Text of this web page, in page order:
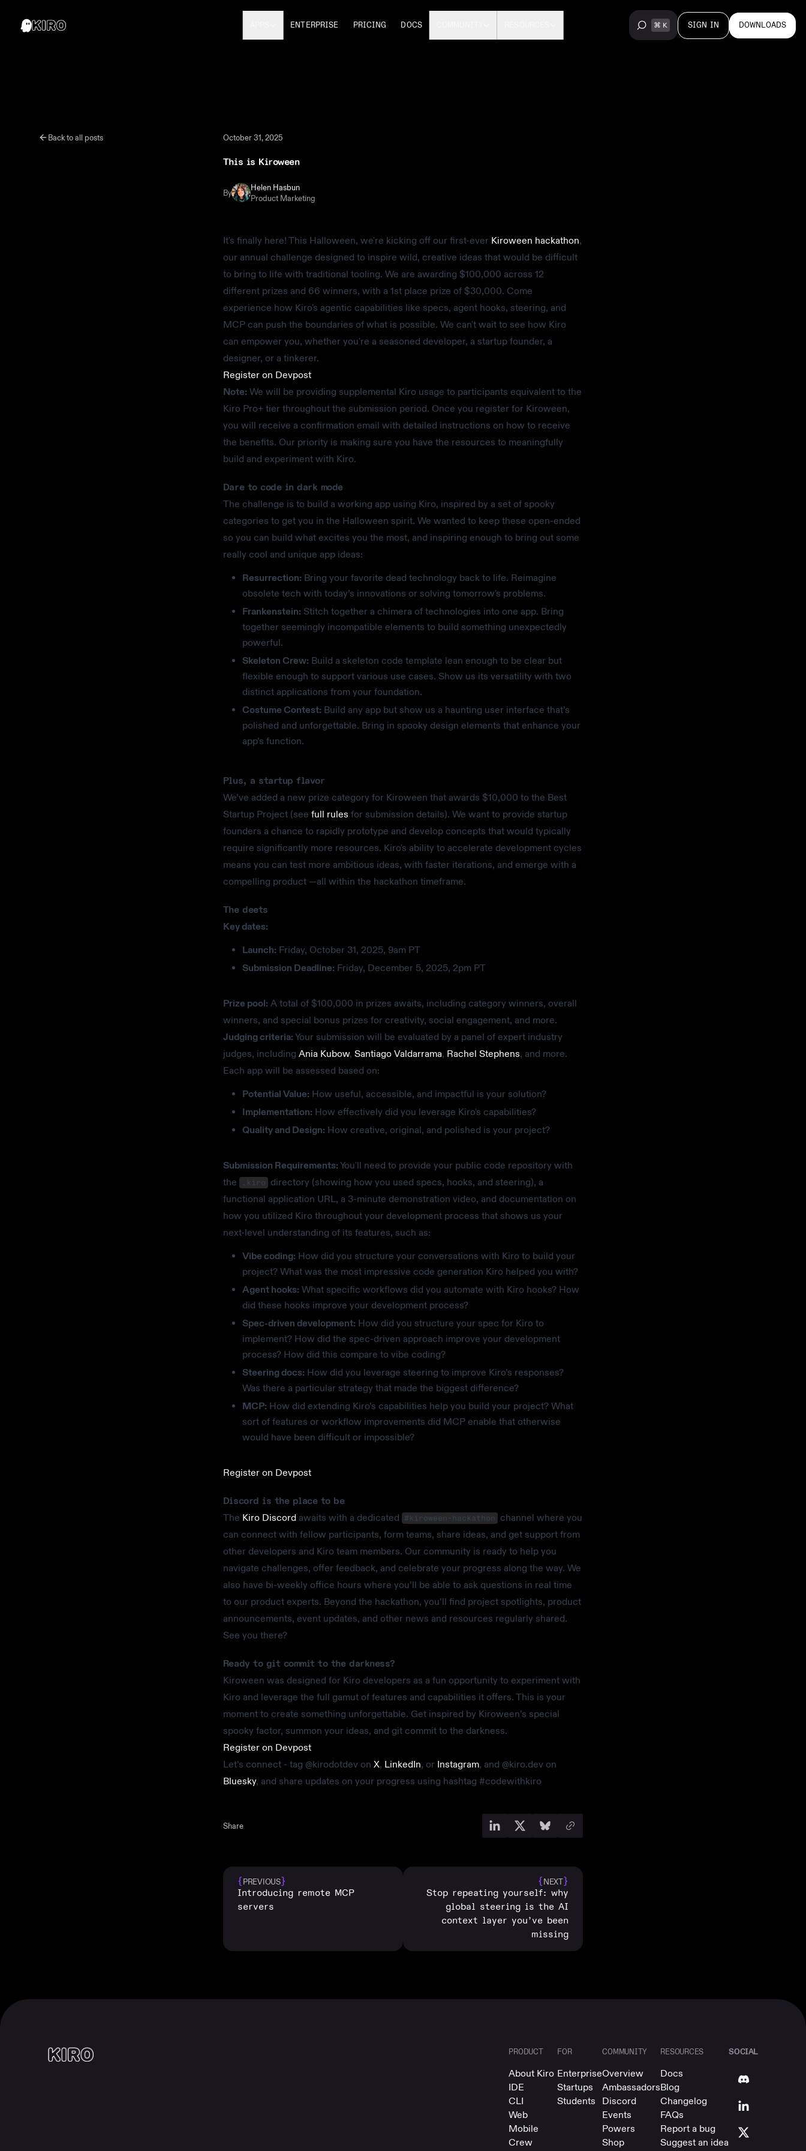
ENTERPRISE PRICING DOCS SIGN IN DOWNLOADS
Back to all posts October 31, 2025
This is Kiroween
By
Helen Hasbun
Product Marketing
It's finally here! This Halloween, we're kicking off our first-ever Kiroween hackathon,
our annual challenge designed to inspire wild, creative ideas that would be difficult
to bring to life with traditional tooling. We are awarding $100,000 across 12
different prizes and 66 winners, with a 1st place prize of $30,000. Come
experience how Kiro's agentic capabilities like specs, agent hooks, steering, and
MCP can push the boundaries of what is possible. We can't wait to see how Kiro
can empower you, whether you're a seasoned developer, a startup founder, a
designer, or a tinkerer.
Register on Devpost
Note: We will be providing supplemental Kiro usage to participants equivalent to the
Kiro Pro+ tier throughout the submission period. Once you register for Kiroween,
you will receive a confirmation email with detailed instructions on how to receive
the benefits. Our priority is making sure you have the resources to meaningfully
build and experiment with Kiro.
Dare to code in dark mode
The challenge is to build a working app using Kiro, inspired by a set of spooky
categories to get you in the Halloween spirit. We wanted to keep these open-ended
so you can build what excites you the most, and inspiring enough to bring out some
really cool and unique app ideas:
Resurrection: Bring your favorite dead technology back to life. Reimagine
obsolete tech with today’s innovations or solving tomorrow's problems.
Frankenstein: Stitch together a chimera of technologies into one app. Bring
together seemingly incompatible elements to build something unexpectedly
powerful.
Skeleton Crew: Build a skeleton code template lean enough to be clear but
flexible enough to support various use cases. Show us its versatility with two
distinct applications from your foundation.
Costume Contest: Build any app but show us a haunting user interface that’s
polished and unforgettable. Bring in spooky design elements that enhance your
app’s function.
Plus, a startup flavor
We’ve added a new prize category for Kiroween that awards $10,000 to the Best
Startup Project (see full rules for submission details). We want to provide startup
founders a chance to rapidly prototype and develop concepts that would typically
require significantly more resources. Kiro's ability to accelerate development cycles
means you can test more ambitious ideas, with faster iterations, and emerge with a
compelling product —all within the hackathon timeframe.
The deets
Key dates:
Launch: Friday, October 31, 2025, 9am PT
Submission Deadline: Friday, December 5, 2025, 2pm PT
Prize pool: A total of $100,000 in prizes awaits, including category winners, overall
winners, and special bonus prizes for creativity, social engagement, and more.
Judging criteria: Your submission will be evaluated by a panel of expert industry
judges, including Ania Kubow, Santiago Valdarrama, Rachel Stephens, and more.
Each app will be assessed based on:
Potential Value: How useful, accessible, and impactful is your solution?
Implementation: How effectively did you leverage Kiro's capabilities?
Quality and Design: How creative, original, and polished is your project?
Submission Requirements: You'll need to provide your public code repository with
the
.kiro directory (showing how you used specs, hooks, and steering), a
functional application URL, a 3-minute demonstration video, and documentation on
how you utilized Kiro throughout your development process that shows us your
next-level understanding of its features, such as:
Vibe coding: How did you structure your conversations with Kiro to build your
project? What was the most impressive code generation Kiro helped you with?
Agent hooks: What specific workflows did you automate with Kiro hooks? How
did these hooks improve your development process?
Spec-driven development: How did you structure your spec for Kiro to
implement? How did the spec-driven approach improve your development
process? How did this compare to vibe coding?
Steering docs: How did you leverage steering to improve Kiro’s responses?
Was there a particular strategy that made the biggest difference?
MCP: How did extending Kiro’s capabilities help you build your project? What
sort of features or workflow improvements did MCP enable that otherwise
would have been difficult or impossible?
Register on Devpost
Discord is the place to be
The Kiro Discordawaits with a dedicated #kiroween-hackathon channel where you
can connect with fellow participants, form teams, share ideas, and get support from
other developers and Kiro team members. Our community is ready to help you
navigate challenges, offer feedback, and celebrate your progress along the way. We
also have bi-weekly office hours where you’ll be able to ask questions in real time
to our product experts. Beyond the hackathon, you’ll find project spotlights, product
announcements, event updates, and other news and resources regularly shared.
See you there?
Ready to git commit to the darkness?
Kiroween was designed for Kiro developers as a fun opportunity to experiment with
Kiro and leverage the full gamut of features and capabilities it offers. This is your
moment to create something unforgettable. Get inspired by Kiroween’s special
spooky factor, summon your ideas, and git commit to the darkness.
Register on Devpost
Let’s connect - tag @kirodotdev on X, LinkedIn, or Instagram, and @kiro.dev on
Bluesky, and share updates on your progress using hashtag #codewithkiro
Share
{PREVIOUS}
Introducing remote MCP
servers
{NEXT}
Stop repeating yourself: why
global steering is the AI
context layer you’ve been
missing
PRODUCT
About Kiro
IDE
CLI
Web
Mobile
Crew
FOR
Enterprise
Startups
Students
COMMUNITY
Overview
Ambassadors
Discord
Events
Powers
Shop
RESOURCES
Docs
Blog
Changelog
FAQs
Report a bug
Suggest an idea
SOCIAL